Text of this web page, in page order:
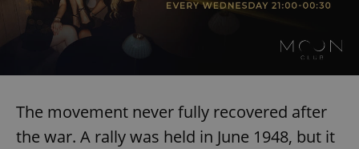
The movement never fully recovered after
the war. A rally was held in June 1948, but it